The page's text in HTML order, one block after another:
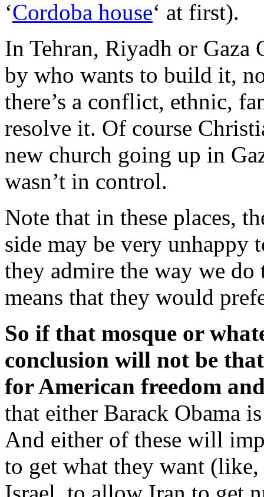
‘Cordoba house‘ at first).
In Tehran, Riyadh or
by who wants to build it,
there’s a conflict, ethnic,
resolve it. Of course
new church going up in
wasn’t in control.
Note that in these places,
side may be very unhappy
they admire the way we
means that they would
So if that mosque or
conclusion will not be
for American freedom
that either Barack Obama
And either of these will
to get what they want